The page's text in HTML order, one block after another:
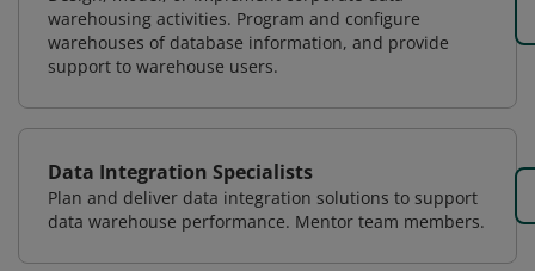
warehousing activities. Program and configure
warehouses of database information, and provide
support to warehouse users.
Data Integration Specialists
Plan and deliver data integration solutions to support
data warehouse performance. Mentor team members.